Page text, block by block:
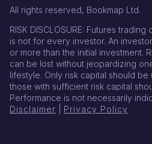
All rights reserved, Bookmap Ltd.
RISK DISCLOSURE: Futures
is not for every investor. An
or more than the initial investment.
can be lost without jeopardizing
lifestyle. Only risk capital should
those with sufficient risk capital
Performance is not necessarily
Disclaimer
Privacy Policy